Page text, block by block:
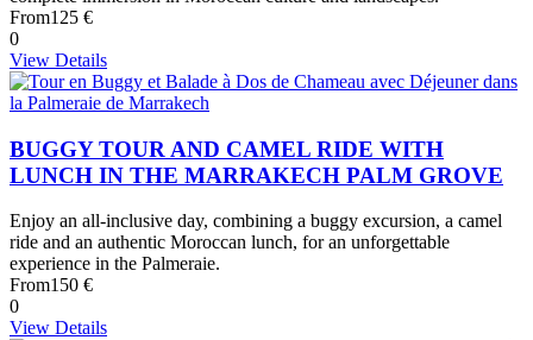
From125 €
0
View Details
BUGGY TOUR AND CAMEL RIDE WITH
LUNCH IN THE MARRAKECH PALM GROVE
Enjoy an all-inclusive day, combining a buggy excursion, a camel
ride and an authentic Moroccan lunch, for an unforgettable
experience in the Palmeraie.
From150 €
0
View Details